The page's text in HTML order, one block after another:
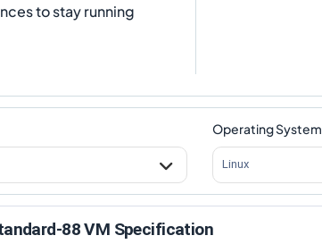
to stay running
Operating System
Linux
88 VM Specification